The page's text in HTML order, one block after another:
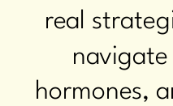
real
navigate
hormones,